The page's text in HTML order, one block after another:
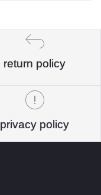
return policy
privacy policy